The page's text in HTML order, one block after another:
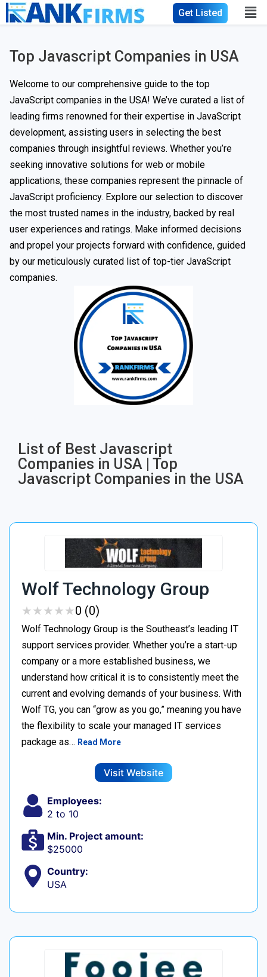
Get Listed
Top Javascript Companies in USA
Welcome to our comprehensive guide to the top
JavaScript companies in the USA! We’ve curated a list of
leading firms renowned for their expertise in JavaScript
development, assisting users in selecting the best
companies through insightful reviews. Whether you’re
seeking innovative solutions for web or mobile
applications, these companies represent the pinnacle of
JavaScript proficiency. Explore our selection to discover
the most trusted names in the industry, backed by real
user experiences and ratings. Make informed decisions
and propel your projects forward with confidence, guided
by our meticulously curated list of top-tier JavaScript
companies.
List of Best Javascript
Companies in USA | Top
Javascript Companies in the USA
Wolf Technology Group
★★★★★
★★★★★0 (0)
Wolf Technology Group is the Southeast’s leading IT
support services provider. Whether you’re a start-up
company or a more established business, we
understand how critical it is to consistently meet the
current and evolving demands of your business. With
Wolf TG, you can “grow as you go,” meaning you have
the flexibility to scale your managed IT services
package as… Read More
Visit Website
Employees:
2 to 10
Min. Project amount:
$25000
Country:
USA